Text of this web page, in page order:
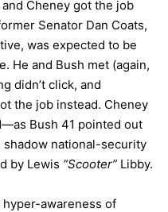
Cheney got the job
Senator Dan Coats,
was expected to be
He and Bush met (again,
didn’t click, and
the job instead. Cheney
Bush 41 pointed out
national-security
by Lewis “Scooter” Libby.
hyper-awareness of